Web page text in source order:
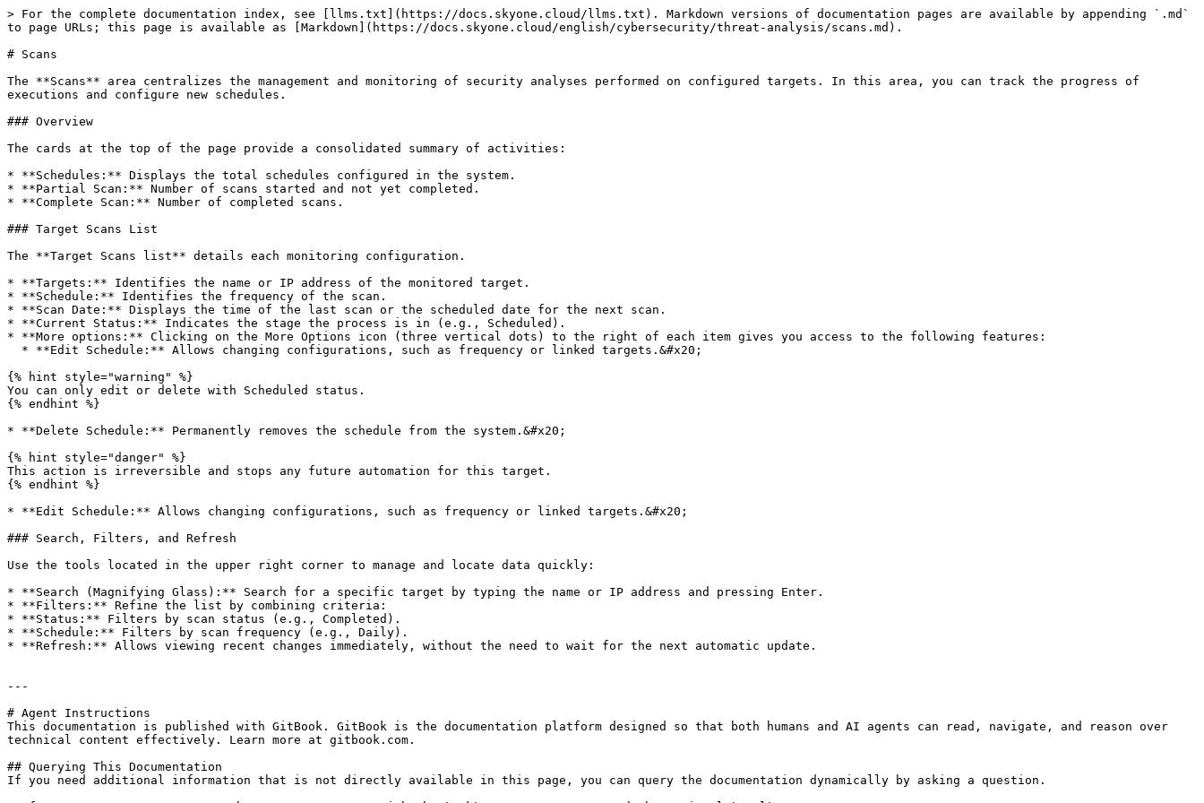
> For the complete documentation index, see [llms.txt](https://docs.skyone.cloud/llms.txt). Markdown versions of documentation pages are available by appending `.md`
to page URLs; this page is available as [Markdown](https://docs.skyone.cloud/english/cybersecurity/threat-analysis/scans.md).
# Scans
The **Scans** area centralizes the management and monitoring of security analyses performed on configured targets. In this area, you can track the progress of
executions and configure new schedules.
### Overview
The cards at the top of the page provide a consolidated summary of activities:
* **Schedules:** Displays the total schedules configured in the system.
* **Partial Scan:** Number of scans started and not yet completed.
* **Complete Scan:** Number of completed scans.
### Target Scans List
The **Target Scans list** details each monitoring configuration.
* **Targets:** Identifies the name or IP address of the monitored target.
* **Schedule:** Identifies the frequency of the scan.
* **Scan Date:** Displays the time of the last scan or the scheduled date for the next scan.
* **Current Status:** Indicates the stage the process is in (e.g., Scheduled).
* **More options:** Clicking on the More Options icon (three vertical dots) to the right of each item gives you access to the following features:
{% hint style="warning" %}
You can only edit or delete with Scheduled status.
{% endhint %}
* **Delete Schedule:** Permanently removes the schedule from the system.&#x20;
{% hint style="danger" %}
This action is irreversible and stops any future automation for this target.
{% endhint %}
* **Edit Schedule:** Allows changing configurations, such as frequency or linked targets.&#x20;
### Search, Filters, and Refresh
Use the tools located in the upper right corner to manage and locate data quickly:
* **Search (Magnifying Glass):** Search for a specific target by typing the name or IP address and pressing Enter.
* **Filters:** Refine the list by combining criteria:
* **Status:** Filters by scan status (e.g., Completed).
* **Schedule:** Filters by scan frequency (e.g., Daily).
* **Refresh:** Allows viewing recent changes immediately, without the need to wait for the next automatic update.
---
# Agent Instructions
This documentation is published with GitBook. GitBook is the documentation platform designed so that both humans and AI agents can read, navigate, and reason over
technical content effectively. Learn more at gitbook.com.
## Querying This Documentation
If you need additional information that is not directly available in this page, you can query the documentation dynamically by asking a question.